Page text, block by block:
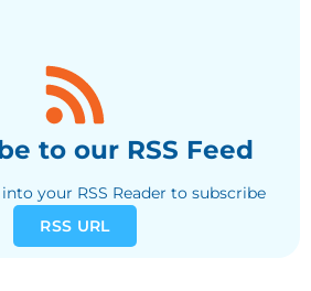
to our RSS Feed
your RSS Reader to subscribe
RSS URL